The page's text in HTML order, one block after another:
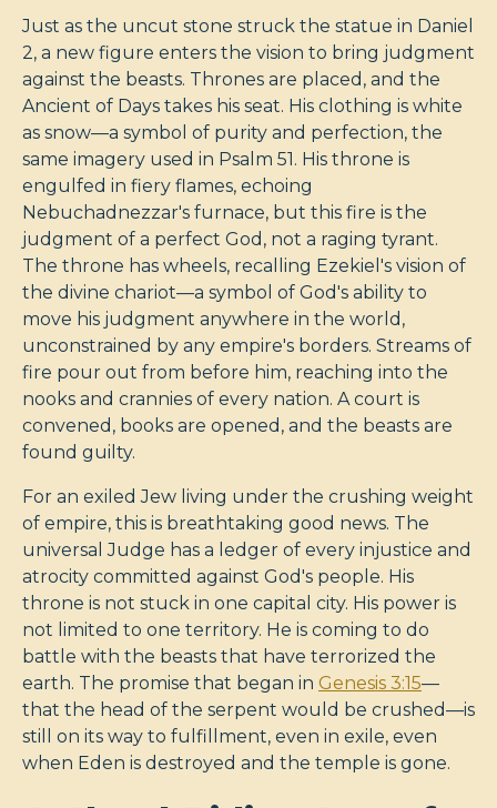
Just as the uncut stone struck the statue in Daniel
2, a new figure enters the vision to bring judgment
against the beasts. Thrones are placed, and the
Ancient of Days takes his seat. His clothing is white
as snow—a symbol of purity and perfection, the
same imagery used in Psalm 51. His throne is
engulfed in fiery flames, echoing
Nebuchadnezzar's furnace, but this fire is the
judgment of a perfect God, not a raging tyrant.
The throne has wheels, recalling Ezekiel's vision of
the divine chariot—a symbol of God's ability to
move his judgment anywhere in the world,
unconstrained by any empire's borders. Streams of
fire pour out from before him, reaching into the
nooks and crannies of every nation. A court is
convened, books are opened, and the beasts are
found guilty.
For an exiled Jew living under the crushing weight
of empire, this is breathtaking good news. The
universal Judge has a ledger of every injustice and
atrocity committed against God's people. His
throne is not stuck in one capital city. His power is
not limited to one territory. He is coming to do
battle with the beasts that have terrorized the
earth. The promise that began in Genesis 3:15—
that the head of the serpent would be crushed—is
still on its way to fulfillment, even in exile, even
when Eden is destroyed and the temple is gone.